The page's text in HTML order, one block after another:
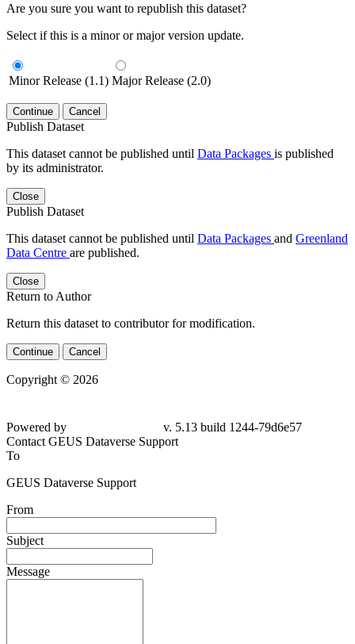
Are you sure you want to republish this dataset?
Select if this is a minor or major version update.
Minor Release (1.1) Major Release (2.0)
Continue Cancel
Publish Dataset
This dataset cannot be published until Data Packages is published
by its administrator.
Close
Publish Dataset
This dataset cannot be published until Data Packages and Greenland
Data Centre are published.
Close
Return to Author
Return this dataset to contributor for modification.
Continue Cancel
Copyright © 2026
Powered by
v. 5.13 build 1244-79d6e57
Contact GEUS Dataverse Support
To
GEUS Dataverse Support
From
Subject
Message